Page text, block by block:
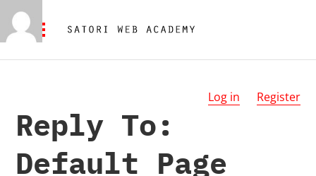
Log in Register
Reply To:
Default Page